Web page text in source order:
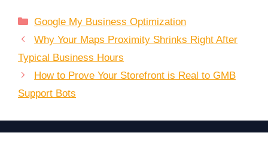
Categories
Google My Business Optimization
Why Your Maps Proximity Shrinks Right After
Typical Business Hours
How to Prove Your Storefront is Real to GMB
Support Bots